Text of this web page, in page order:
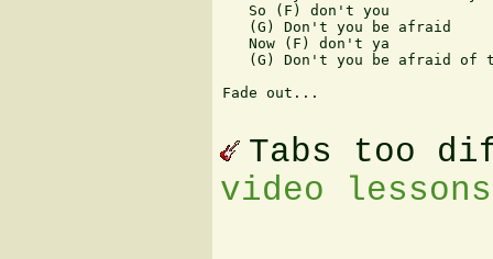
   So (F) don't you
   (G) Don't you be afraid
   Now (F) don't ya
(G) Don't you be afraid of
Fade out...
Tabs too
video